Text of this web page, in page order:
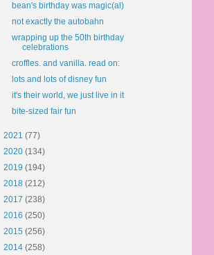
bean's birthday was magic(al)
not exactly the autobahn
wrapping up the 50th birthday
celebrations
croffles. and vanilla. read on:
lots and lots of disney fun
it's their world, we just live in it
bite-sized fair fun
2021 (77)
2020 (134)
2019 (194)
2018 (212)
2017 (238)
2016 (250)
2015 (256)
2014 (258)